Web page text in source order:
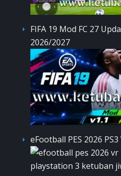
FIFA 19 Mod FC 27
2026/2027
eFootball PES 2026